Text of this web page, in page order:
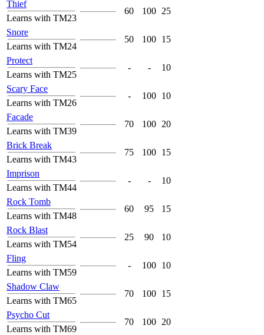
Thief
Learns with TM23
60 100 25
Snore
Learns with TM24
50 100 15
Protect
Learns with TM25
- - 10
Scary Face
Learns with TM26
- 100 10
Facade
Learns with TM39
70 100 20
Brick Break
Learns with TM43
75 100 15
Imprison
Learns with TM44
- - 10
Rock Tomb
Learns with TM48
60 95 15
Rock Blast
Learns with TM54
25 90 10
Fling
Learns with TM59
- 100 10
Shadow Claw
Learns with TM65
70 100 15
Psycho Cut
Learns with TM69
70 100 20